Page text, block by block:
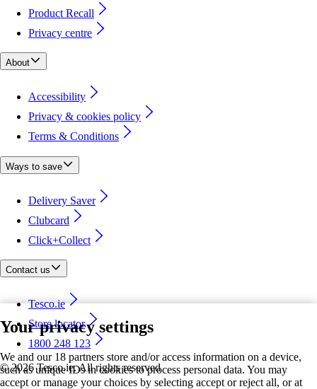
Your privacy settings
We and our 18 partners store and/or access information on a device,
such as unique IDs in cookies to process personal data. You may
accept or manage your choices by selecting accept or reject all, or at
Product Recall
Privacy centre
About
Accessibility
Privacy & cookies policy
Terms & Conditions
Ways to save
Delivery Saver
Clubcard
Click+Collect
Contact us
Tesco.ie
Store locator
1800 248 123
©2026 Tesco.ie. All rights reserved